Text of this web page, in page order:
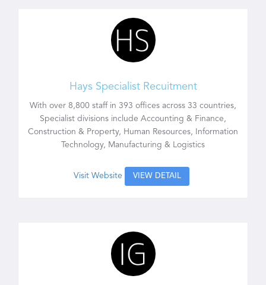
Hays Specialist Recuitment
With over 8,800 staff in 393 offices across 33 countries,
Specialist divisions include Accounting & Finance,
Construction & Property, Human Resources, Information
Technology, Manufacturing & Logistics
Visit Website VIEW DETAIL